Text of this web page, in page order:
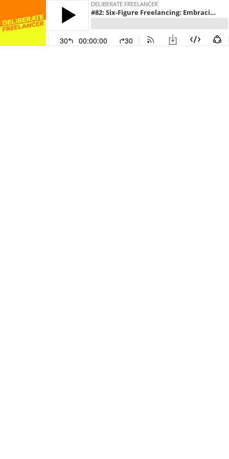
DELIBERATE FREELANCER
#82: Six-Figure Freelancing: Embracing an Entrepreneurial Mindset, with Gresham Harkless
30 00:00:00 30